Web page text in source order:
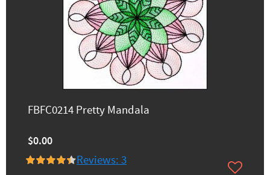
FBFC0214 Pretty Mandala
$0.00
Reviews: 3